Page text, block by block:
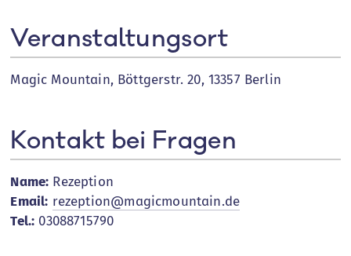
Veranstaltungsort
Magic Mountain, Böttgerstr. 20, 13357 Berlin
Kontakt bei Fragen
Name: Rezeption
Email: rezeption@magicmountain.de
Tel.: 03088715790